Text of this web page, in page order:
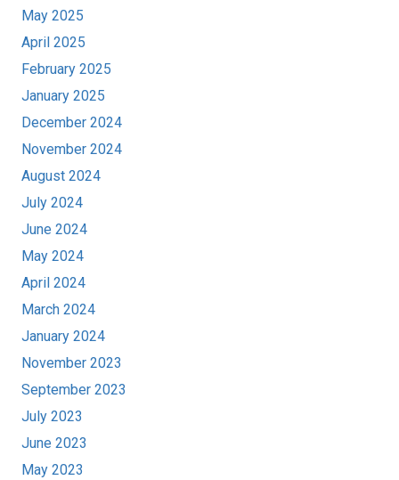
May 2025
April 2025
February 2025
January 2025
December 2024
November 2024
August 2024
July 2024
June 2024
May 2024
April 2024
March 2024
January 2024
November 2023
September 2023
July 2023
June 2023
May 2023